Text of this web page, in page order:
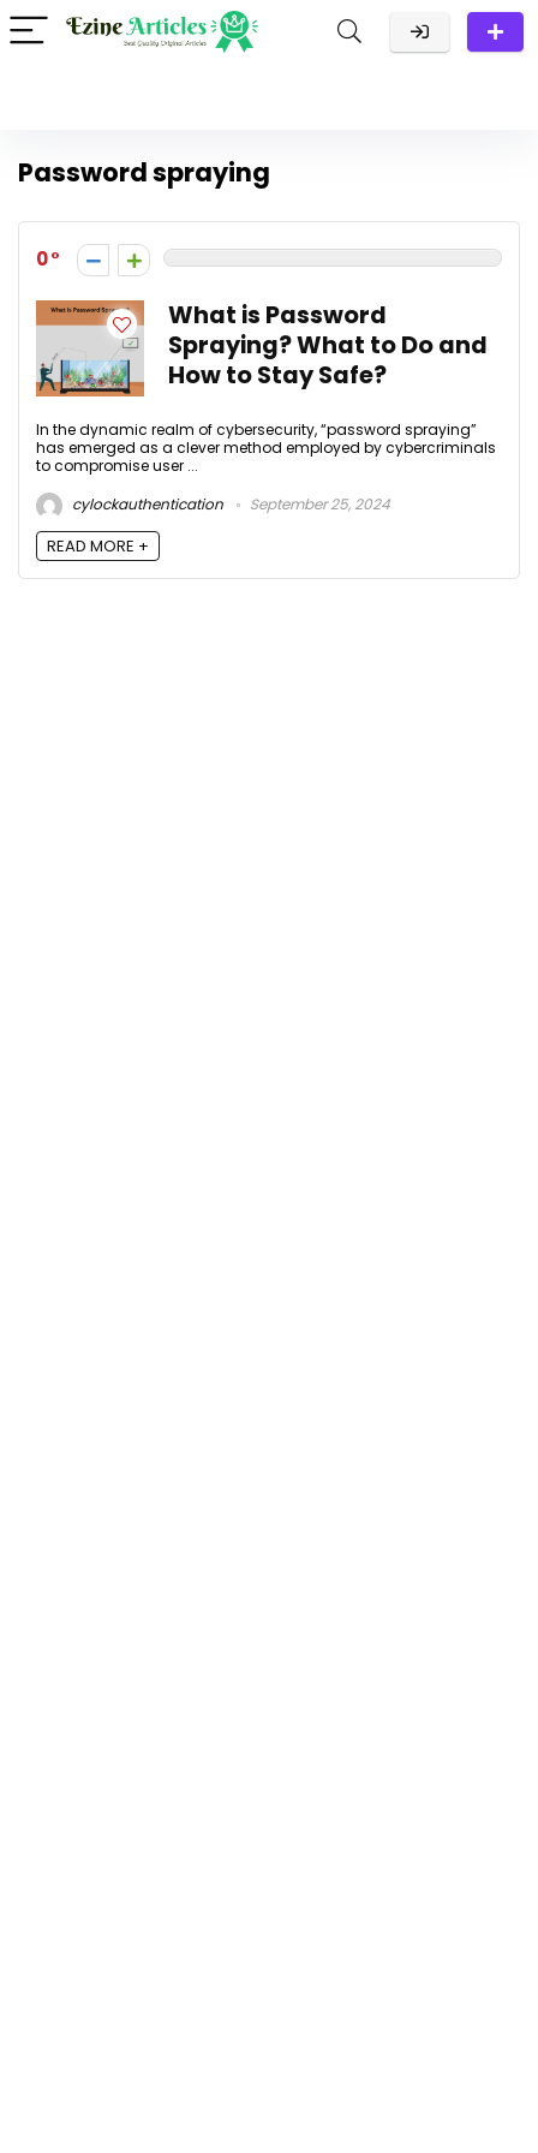
Password spraying
0
What is Password
Spraying? What to Do and
How to Stay Safe?
In the dynamic realm of cybersecurity, “password spraying”
has emerged as a clever method employed by cybercriminals
to compromise user ...
cylockauthentication
September 25, 2024
READ MORE +